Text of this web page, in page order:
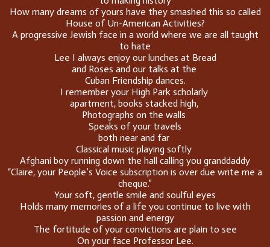
How many dreams of yours have they smashed this so called
House of Un-American Activities?
A progressive Jewish face in a world where we are all taught
to hate
Lee I always enjoy our lunches at Bread
and Roses and our talks at the
Cuban Friendship dances.
I remember your High Park scholarly
apartment, books stacked high,
Photographs on the walls
Speaks of your travels
both near and far
Classical music playing softly
Afghani boy running down the hall calling you granddaddy
“Claire, your People’s Voice subscription is over due write me a
cheque.”
Your soft, gentle smile and soulful eyes
Holds many memories of a life you continue to live with
passion and energy
The fortitude of your convictions are plain to see
On your face Professor Lee.